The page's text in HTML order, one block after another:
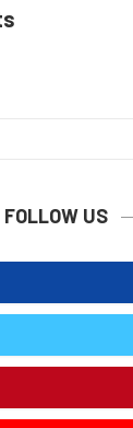
FOLLOW US